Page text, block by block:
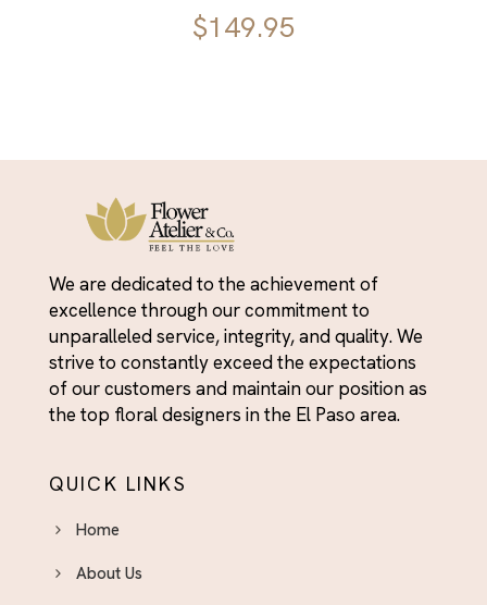
$149.95
We are dedicated to the achievement of
excellence through our commitment to
unparalleled service, integrity, and quality. We
strive to constantly exceed the expectations
of our customers and maintain our position as
the top floral designers in the El Paso area.
QUICK LINKS
Home
About Us